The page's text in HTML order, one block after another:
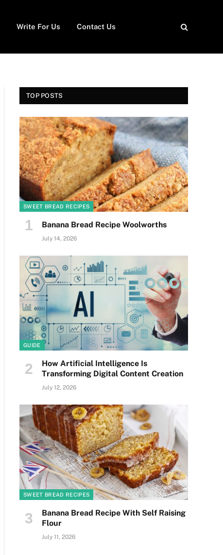
Write For Us Contact Us
TOP POSTS
SWEET BREAD RECIPES
Banana Bread Recipe Woolworths
July 14, 2026
GUIDE
How Artificial Intelligence Is
Transforming Digital Content Creation
July 12, 2026
SWEET BREAD RECIPES
Banana Bread Recipe With Self Raising
Flour
July 11, 2026